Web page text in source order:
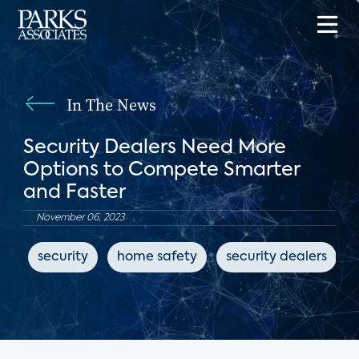
In The News
Security Dealers Need More
Options to Compete Smarter
and Faster
November 06, 2023
security home safety security dealers